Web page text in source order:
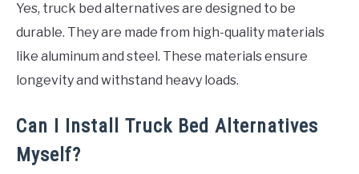
Yes, truck bed alternatives are designed to be
durable. They are made from high-quality materials
like aluminum and steel. These materials ensure
longevity and withstand heavy loads.
Can I Install Truck Bed Alternatives
Myself?